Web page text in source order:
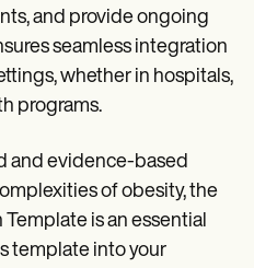
and provide ongoing
seamless integration
whether in hospitals,
programs.
and evidence-based
of obesity, the
is an essential
template into your